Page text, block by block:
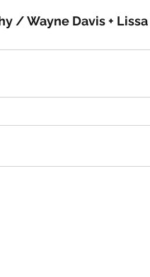
/ Wayne Davis +